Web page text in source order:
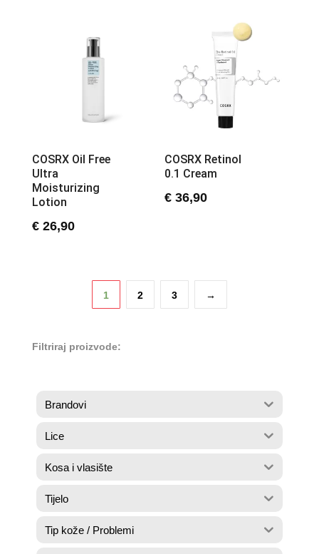
COSRX Oil Free
Ultra
Moisturizing
Lotion
€26,90
COSRX Retinol
0.1 Cream
€ 36,90
1 2 3 →
Filtriraj proizvode:
Brandovi
Lice
Kosa i vlasište
Tijelo
Tip kože / Problemi